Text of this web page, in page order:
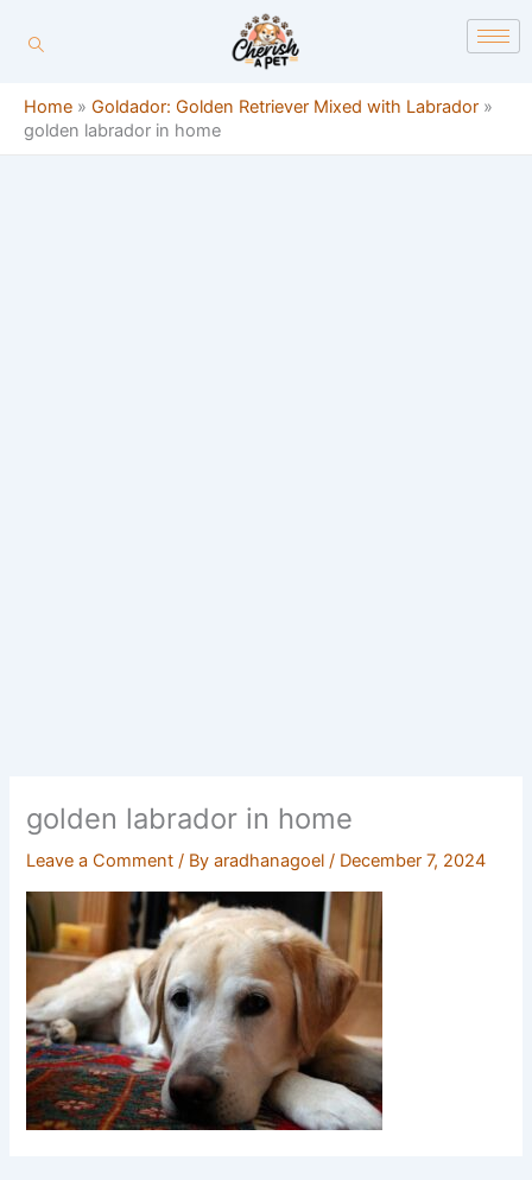
Home » Goldador: Golden Retriever Mixed with Labrador »
golden labrador in home
golden labrador in home
Leave a Comment / Byaradhanagoel/ December 7, 2024